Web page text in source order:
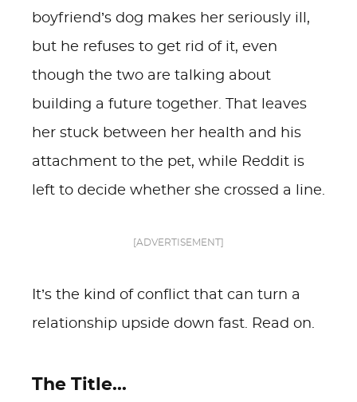
boyfriend’s dog makes her seriously ill,
but he refuses to get rid of it, even
though the two are talking about
building a future together. That leaves
her stuck between her health and his
attachment to the pet, while Reddit is
left to decide whether she crossed a line.
[ADVERTISEMENT]
It’s the kind of conflict that can turn a
relationship upside down fast. Read on.
The Title...